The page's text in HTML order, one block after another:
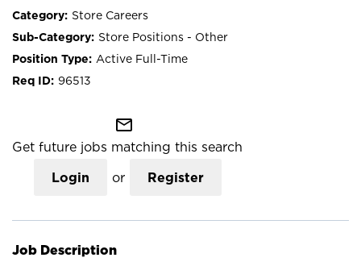
Store Careers
Store Positions - Other
Active Full-Time
96513
mail_outline
Get future jobs matching this search
Login or Register
Job Description